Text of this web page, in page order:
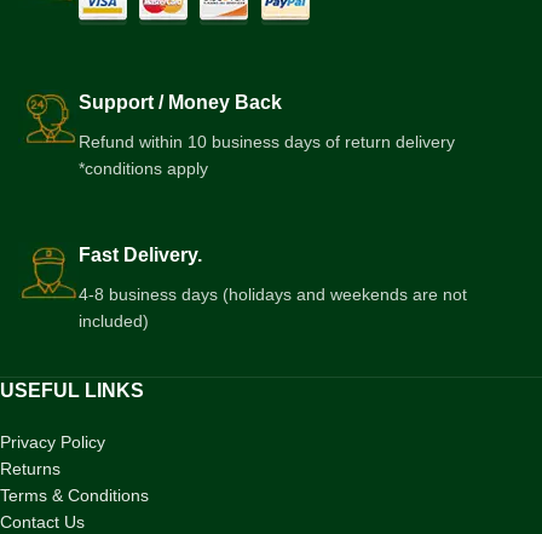
Support / Money Back
Refund within 10 business days of return delivery
*conditions apply
Fast Delivery.
4-8 business days (holidays and weekends are not
included)
USEFUL LINKS
Privacy Policy
Returns
Terms & Conditions
Contact Us